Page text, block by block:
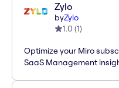
Zylo
byZylo
1.0 (1)
Optimize your Miro
SaaS Management